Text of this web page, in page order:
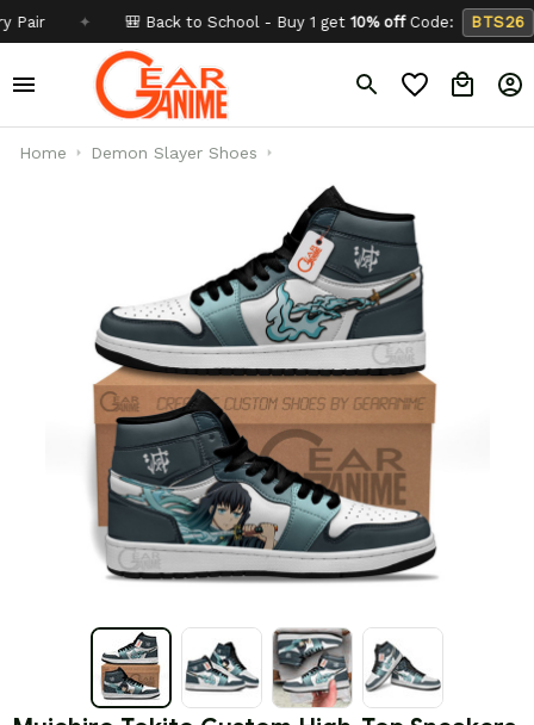
✦ 🎒 Back to School - Buy 1 get10% offCode: BTS26 ✦
Home Demon Slayer Shoes